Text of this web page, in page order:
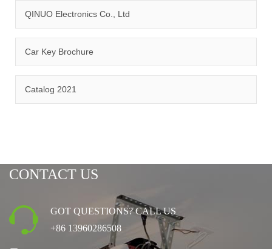
QINUO Electronics Co., Ltd
Car Key Brochure
Catalog 2021
CONTACT US
GOT QUESTIONS? CALL US
+86 13960286508